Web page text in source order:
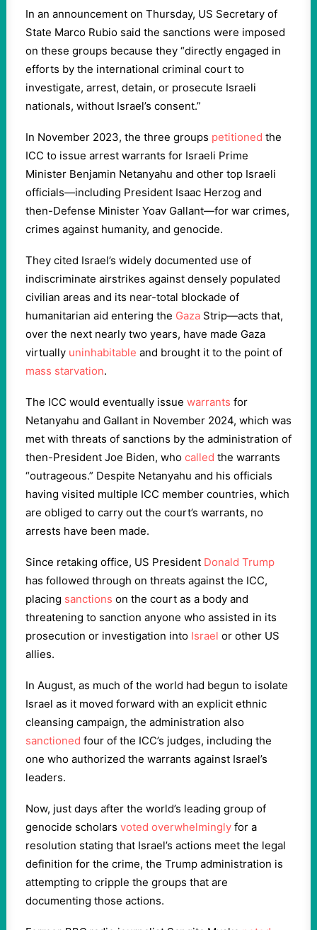
In an announcement on Thursday, US Secretary of
State Marco Rubio said the sanctions were imposed
on these groups because they “directly engaged in
efforts by the international criminal court to
investigate, arrest, detain, or prosecute Israeli
nationals, without Israel’s consent.”
In November 2023, the three groups petitioned the
ICC to issue arrest warrants for Israeli Prime
Minister Benjamin Netanyahu and other top Israeli
officials—including President Isaac Herzog and
then-Defense Minister Yoav Gallant—for war crimes,
crimes against humanity, and genocide.
They cited Israel’s widely documented use of
indiscriminate airstrikes against densely populated
civilian areas and its near-total blockade of
humanitarian aid entering the Gaza Strip—acts that,
over the next nearly two years, have made Gaza
virtually uninhabitable and brought it to the point of
mass starvation.
The ICC would eventually issue warrants for
Netanyahu and Gallant in November 2024, which was
met with threats of sanctions by the administration of
then-President Joe Biden, who called the warrants
“outrageous.” Despite Netanyahu and his officials
having visited multiple ICC member countries, which
are obliged to carry out the court’s warrants, no
arrests have been made.
Since retaking office, US President Donald Trump
has followed through on threats against the ICC,
placing sanctions on the court as a body and
threatening to sanction anyone who assisted in its
prosecution or investigation into Israel or other US
allies.
In August, as much of the world had begun to isolate
Israel as it moved forward with an explicit ethnic
cleansing campaign, the administration also
sanctioned four of the ICC’s judges, including the
one who authorized the warrants against Israel’s
leaders.
Now, just days after the world’s leading group of
genocide scholars voted overwhelmingly for a
resolution stating that Israel’s actions meet the legal
definition for the crime, the Trump administration is
attempting to cripple the groups that are
documenting those actions.